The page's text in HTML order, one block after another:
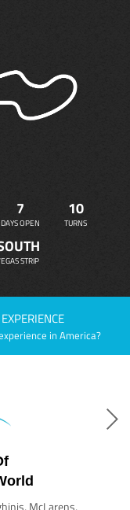
7
DAYS OPEN
10
TURNS
STRIP
in America?
McLarens,